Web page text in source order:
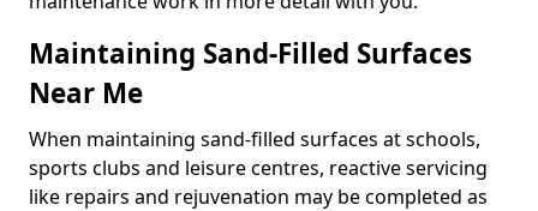
Maintaining Sand-Filled Surfaces
Near Me
When maintaining sand-filled surfaces at schools,
sports clubs and leisure centres, reactive servicing
like repairs and rejuvenation may be completed as